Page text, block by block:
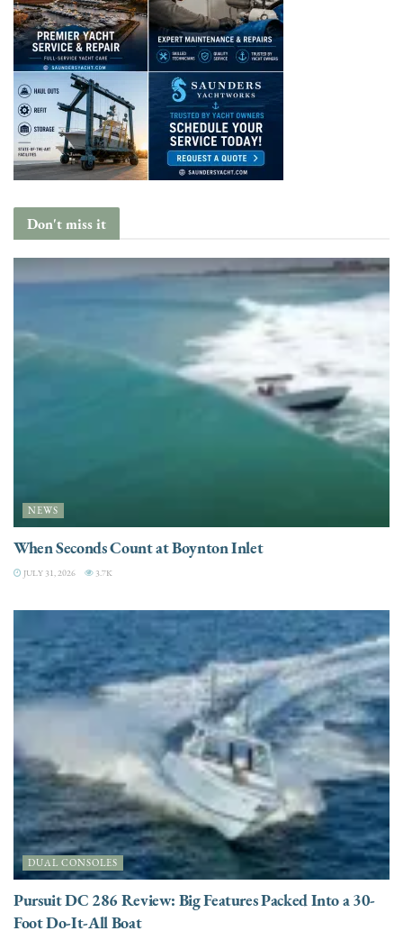
Don't miss it
NEWS
When Seconds Count at Boynton Inlet
JULY 31, 2026 3.7K
DUAL CONSOLES
Pursuit DC 286 Review: Big Features Packed Into a 30-
Foot Do-It-All Boat